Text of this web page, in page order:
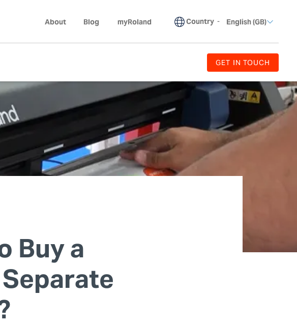
About Blog myRoland Country - English (GB)
GET IN TOUCH
Buy a